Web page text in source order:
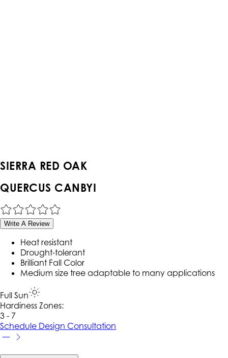
SIERRA RED OAK
QUERCUS CANBYI
Write A Review
Heat resistant
Drought-tolerant
Brilliant Fall Color
Medium size tree adaptable to many applications
Full Sun
Hardiness Zones:
3 - 7
Schedule Design Consultation